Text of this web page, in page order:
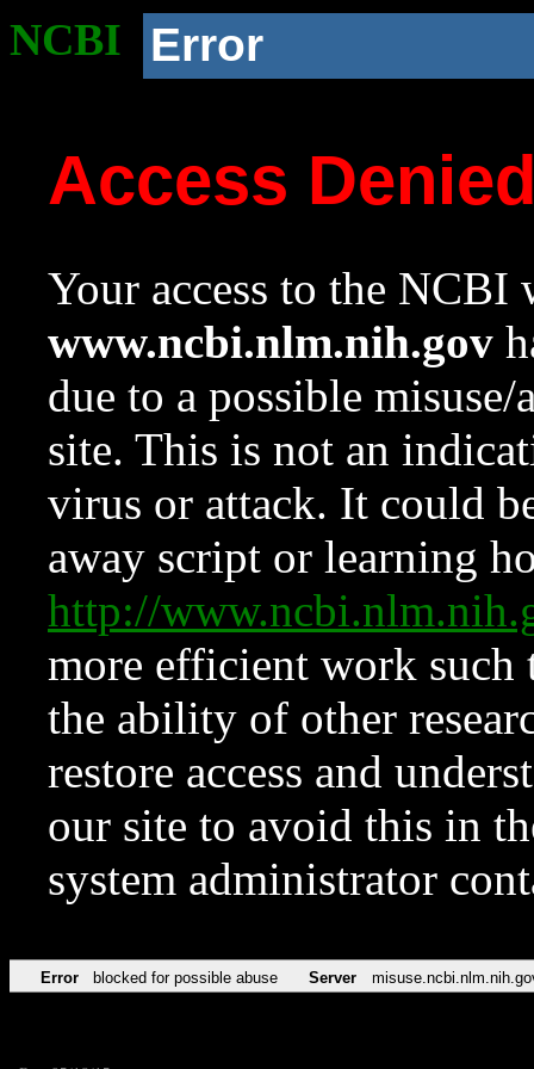
NCBI Error
Access
Your access to the NCBI
www.ncbi.nlm.nih.gov
due to a possible
site. This is not an
virus or attack. It could
away script or learning
http://
more efficient work such
the ability of other
restore access and
our site to avoid this in
system administrator
Error blocked for possible abuse Server